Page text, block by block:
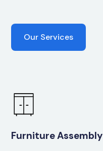
Our Services
Furniture Assembly